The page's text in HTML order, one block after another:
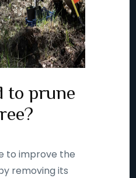
to prune
to improve the
removing its